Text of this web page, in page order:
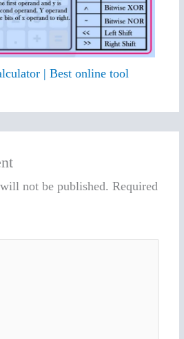
| Best online tool
not be published. Required